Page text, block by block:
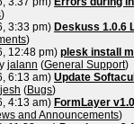
)
3:33 pm) Deskuss 1.0.6
)
12:48 pm) plesk install
jalann (General Support)
6:13 am) Update
(Bugs)
4:13 am) FormLayer
and Announcements)